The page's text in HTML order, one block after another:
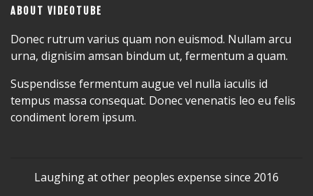
ABOUT VIDEOTUBE
Donec rutrum varius quam non euismod. Nullam arcu
urna, dignisim amsan bindum ut, fermentum a quam.
Suspendisse fermentum augue vel nulla iaculis id
tempus massa consequat. Donec venenatis leo eu felis
condiment lorem ipsum.
Laughing at other peoples expense since 2016